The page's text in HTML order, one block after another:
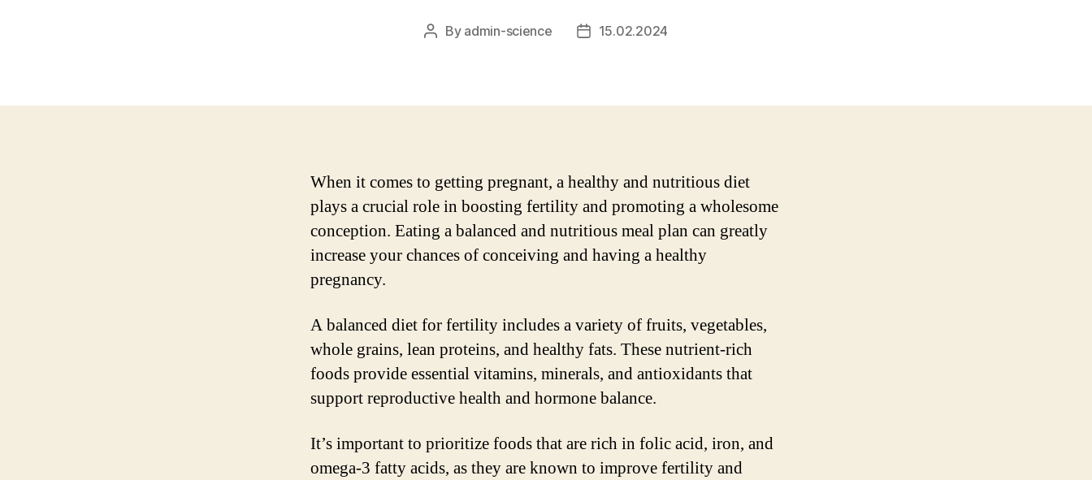
Post
By admin-science
Post15.02.2024
When it comes to getting pregnant, a healthy and nutritious diet
plays a crucial role in boosting fertility and promoting a wholesome
conception. Eating a balanced and nutritious meal plan can greatly
increase your chances of conceiving and having a healthy
pregnancy.
A balanced diet for fertility includes a variety of fruits, vegetables,
whole grains, lean proteins, and healthy fats. These nutrient-rich
foods provide essential vitamins, minerals, and antioxidants that
support reproductive health and hormone balance.
It’s important to prioritize foods that are rich in folic acid, iron, and
omega-3 fatty acids, as they are known to improve fertility and